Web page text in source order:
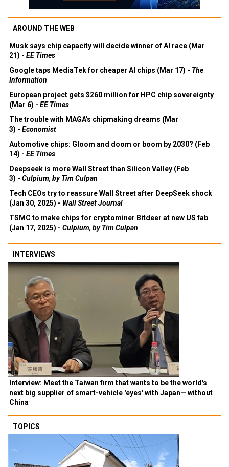
AROUND THE WEB
Musk says chip capacity will decide winner of AI race (Mar
21) - EE Times
Google taps MediaTek for cheaper AI chips (Mar 17) - The
Information
European project gets $260 million for HPC chip sovereignty
(Mar 6) - EE Times
The trouble with MAGA's chipmaking dreams (Mar
3) - Economist
Automotive chips: Gloom and doom or boom by 2030? (Feb
14) - EE Times
Deepseek is more Wall Street than Silicon Valley (Feb
3) - Culpium, by Tim Culpan
Tech CEOs try to reassure Wall Street after DeepSeek shock
(Jan 30, 2025) - Wall Street Journal
TSMC to make chips for cryptominer Bitdeer at new US fab
(Jan 17, 2025) - Culpium, by Tim Culpan
INTERVIEWS
Interview: Meet the Taiwan firm that wants to be the world's
next big supplier of smart-vehicle 'eyes' with Japan— without
China
TOPICS